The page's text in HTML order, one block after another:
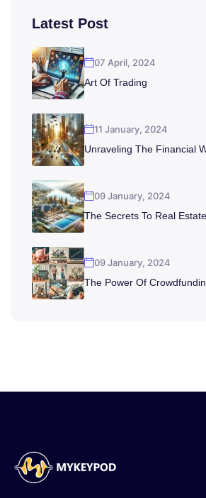
Latest Post
07 April, 2024
Art Of Trading
11 January, 2024
Unraveling The Financial
09 January, 2024
The Secrets To Real
09 January, 2024
The Power Of